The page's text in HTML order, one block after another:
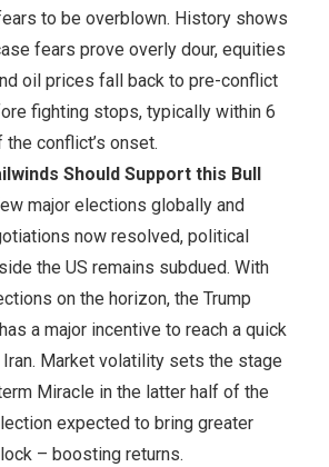
to be overblown. History shows
fears prove overly dour, equities
oil prices fall back to pre-conflict
fighting stops, typically within 6
conflict’s onset.
Should Support this Bull
major elections globally and
now resolved, political
the US remains subdued. With
on the horizon, the Trump
a major incentive to reach a quick
Market volatility sets the stage
Miracle in the latter half of the
expected to bring greater
– boosting returns.